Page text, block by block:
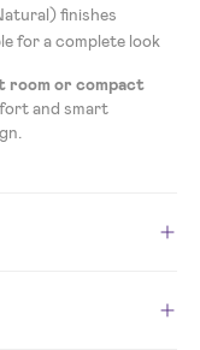
finishes
for a complete look
room or compact
and smart